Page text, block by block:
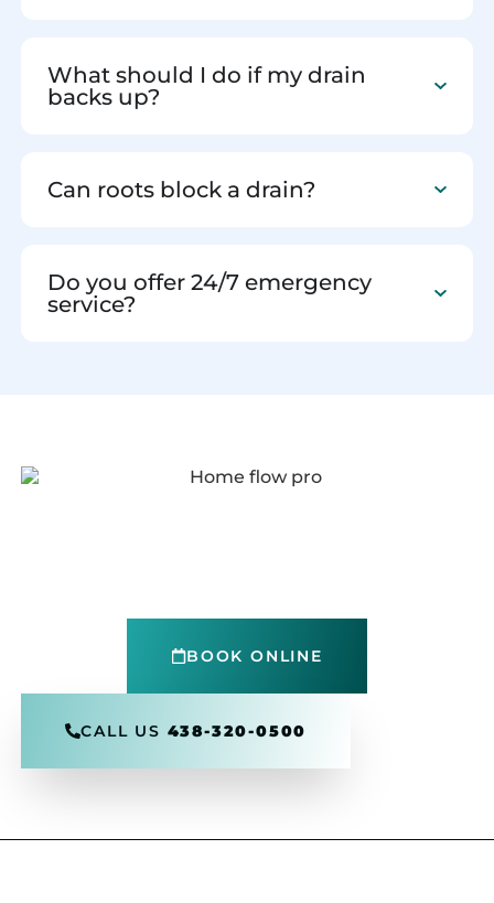
What should I do if my drain
backs up?
Can roots block a drain?
Do you offer 24/7 emergency
service?
BOOK ONLINE
CALL US 438-320-0500